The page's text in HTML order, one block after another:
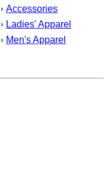
› Accessories
› Ladies' Apparel
› Men's Apparel